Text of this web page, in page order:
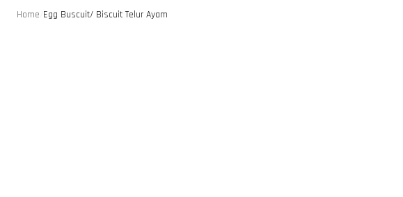
Home Egg Buscuit/ Biscuit Telur Ayam